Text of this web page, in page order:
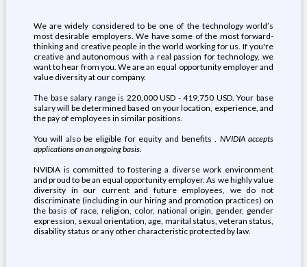
We are widely considered to be one of the technology world’s
most desirable employers. We have some of the most forward-
thinking and creative people in the world working for us. If you're
creative and autonomous with a real passion for technology, we
want to hear from you. We are an equal opportunity employer and
value diversity at our company.
The base salary range is 220,000 USD - 419,750 USD. Your base
salary will be determined based on your location, experience, and
the pay of employees in similar positions.
You will also be eligible for equity and benefits . NVIDIA accepts
applications on an ongoing basis.
NVIDIA is committed to fostering a diverse work environment
and proud to be an equal opportunity employer. As we highly value
diversity in our current and future employees, we do not
discriminate (including in our hiring and promotion practices) on
the basis of race, religion, color, national origin, gender, gender
expression, sexual orientation, age, marital status, veteran status,
disability status or any other characteristic protected by law.